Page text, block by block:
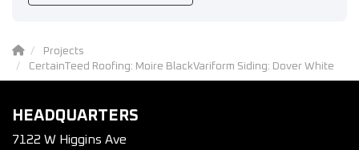
Projects
CertainTeed Roofing: Moire BlackVariform Siding: Dover White
HEADQUARTERS
7122 W Higgins Ave